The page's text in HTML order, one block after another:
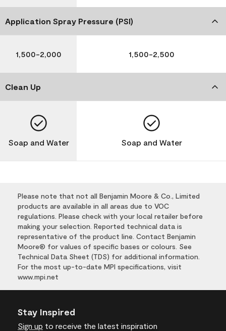
Application Spray Pressure (PSI)
1,500-2,000 1,500-2,500
Clean Up
Soap and Water Soap and Water
Please note that not all Benjamin Moore & Co., Limited
products are available in all areas due to VOC
regulations. Please check with your local retailer before
making your selection. Reported technical data is
representative of the product line. Contact Benjamin
Moore® for values of specific bases or colours. See
Technical Data Sheet (TDS) for additional information.
For the most up-to-date MPI specifications, visit
www.mpi.net
Stay Inspired
Sign up to receive the latest inspiration